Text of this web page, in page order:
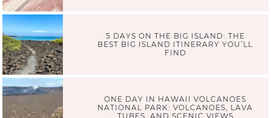
5 DAYS ON THE BIG ISLAND: THE
BEST BIG ISLAND ITINERARY YOU’LL
FIND
ONE DAY IN HAWAII VOLCANOES
NATIONAL PARK: VOLCANOES, LAVA
TUBES, AND SCENIC VIEWS